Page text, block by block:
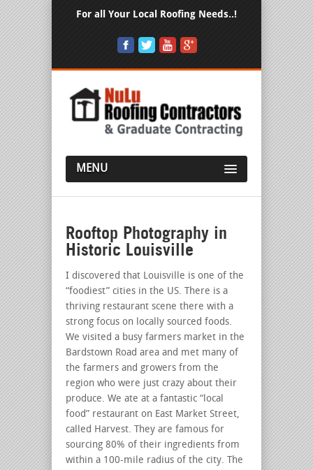
For all Your Local Roofing Needs..!
MENU
Rooftop Photography in
Historic Louisville
I discovered that Louisville is one of the
“foodiest” cities in the US. There is a
thriving restaurant scene there with a
strong focus on locally sourced foods.
We visited a busy farmers market in the
Bardstown Road area and met many of
the farmers and growers from the
region who were just crazy about their
produce. We ate at a fantastic “local
food” restaurant on East Market Street,
called Harvest. They are famous for
sourcing 80% of their ingredients from
within a 100-mile radius of the city. The